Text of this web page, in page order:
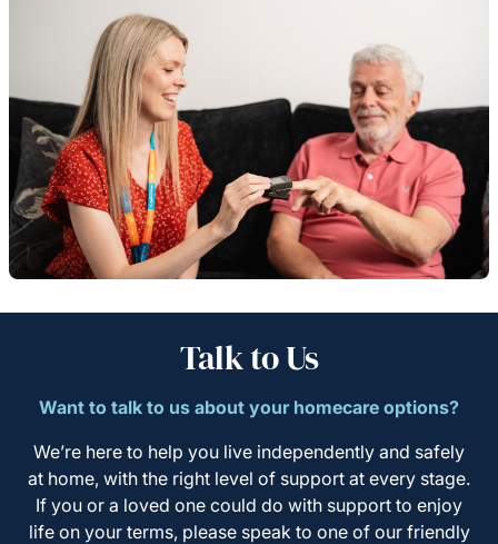
Talk to Us
Want to talk to us about your homecare options?
We’re here to help you live independently and safely
at home, with the right level of support at every stage.
If you or a loved one could do with support to enjoy
life on your terms, please speak to one of our friendly